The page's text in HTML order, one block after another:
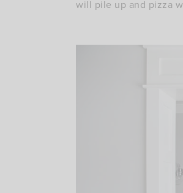
will pile up and pizza